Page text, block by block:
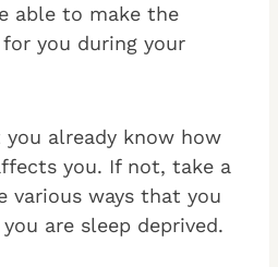
able to make the
you during your
you already know how
you. If not, take a
ways that you
are sleep deprived.